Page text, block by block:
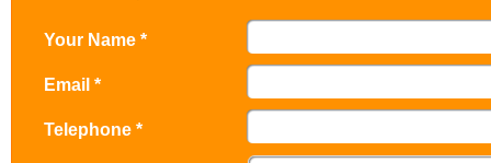
Your Name *
Email *
Telephone *